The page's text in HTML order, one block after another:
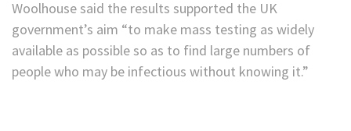
Woolhouse said the results supported the UK
government’s aim “to make mass testing as widely
available as possible so as to find large numbers of
people who may be infectious without knowing it.”